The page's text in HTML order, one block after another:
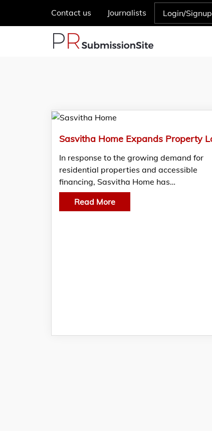
Contact us Journalists Login/Signup
In response to the growing demand for
residential properties and accessible
financing, Sasvitha Home has…
Read More